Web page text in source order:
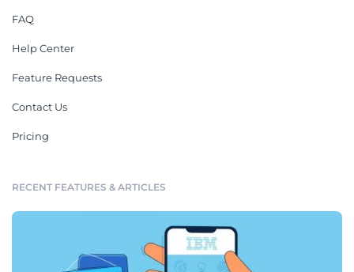
FAQ
Help Center
Feature Requests
Contact Us
Pricing
RECENT FEATURES & ARTICLES